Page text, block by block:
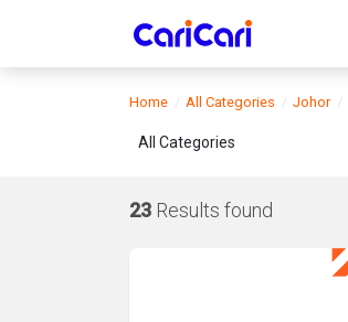
Home All Categories Johor
All Categories
23 Results found